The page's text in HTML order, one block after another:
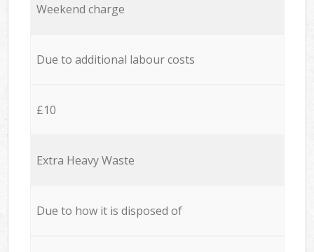
Weekend charge
Due to additional labour costs
£10
Extra Heavy Waste
Due to how it is disposed of